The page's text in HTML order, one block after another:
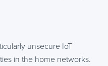
unsecure IoT
in the home networks.